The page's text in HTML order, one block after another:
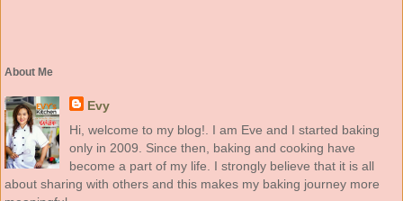
About Me
Evy
Hi, welcome to my blog!. I am Eve and I started baking
only in 2009. Since then, baking and cooking have
become a part of my life. I strongly believe that it is all
about sharing with others and this makes my baking journey more